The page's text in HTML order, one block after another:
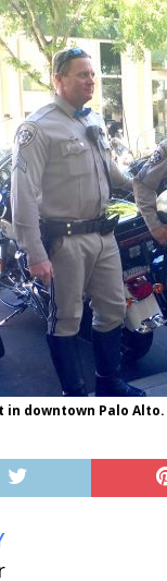
in downtown Palo